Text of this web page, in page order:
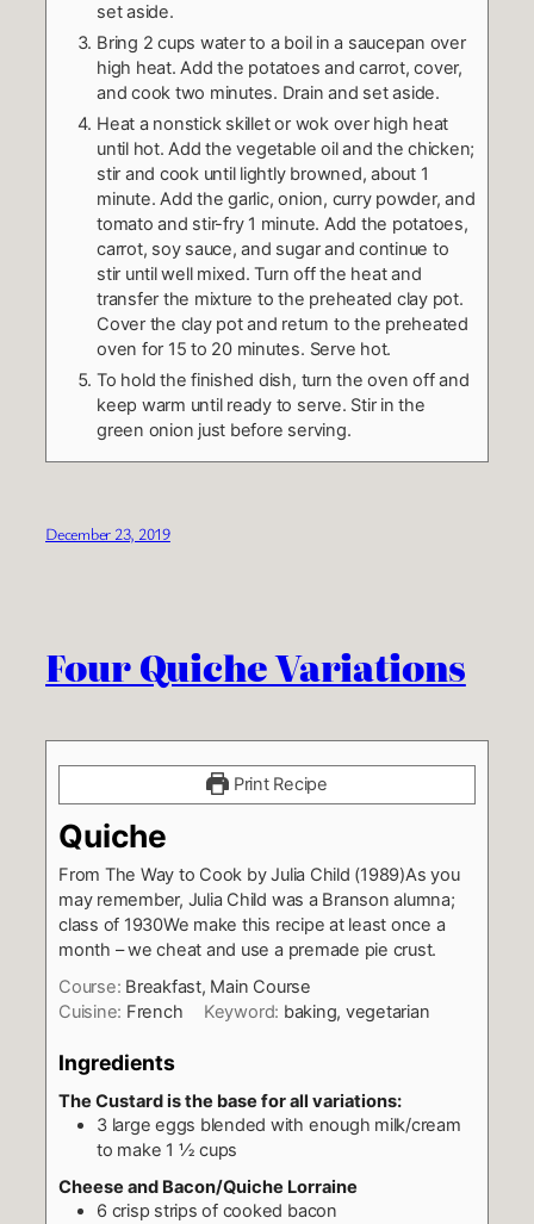
set aside.
Bring 2 cups water to a boil in a saucepan over
high heat. Add the potatoes and carrot, cover,
and cook two minutes. Drain and set aside.
Heat a nonstick skillet or wok over high heat
until hot. Add the vegetable oil and the chicken;
stir and cook until lightly browned, about 1
minute. Add the garlic, onion, curry powder, and
tomato and stir-fry 1 minute. Add the potatoes,
carrot, soy sauce, and sugar and continue to
stir until well mixed. Turn off the heat and
transfer the mixture to the preheated clay pot.
Cover the clay pot and return to the preheated
oven for 15 to 20 minutes. Serve hot.
To hold the finished dish, turn the oven off and
keep warm until ready to serve. Stir in the
green onion just before serving.
December 23, 2019
Four Quiche Variations
Print Recipe
Quiche
From The Way to Cook by Julia Child (1989)As you
may remember, Julia Child was a Branson alumna;
class of 1930We make this recipe at least once a
month – we cheat and use a premade pie crust.
Course: Breakfast, Main Course
Cuisine: French Keyword: baking, vegetarian
Ingredients
The Custard is the base for all variations:
3 large eggs blended with enough milk/cream
to make 1 ½ cups
Cheese and Bacon/Quiche Lorraine
6 crisp strips of cooked bacon